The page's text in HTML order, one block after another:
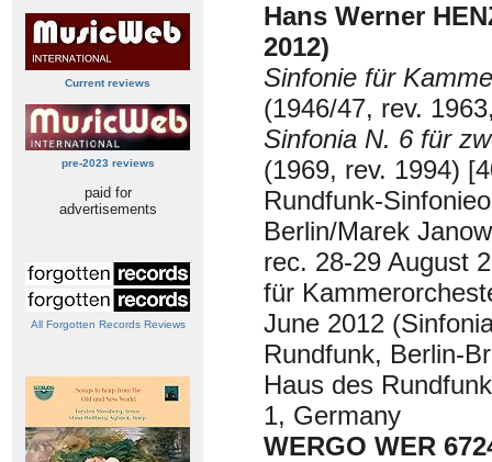
Current reviews
pre-2023 reviews
paid for
advertisements
All Forgotten Records Reviews
Hans Werner
2012)
Sinfonie für
(1946/47, rev.
Sinfonia N. 6 für
(1969, rev. 1994)
Rundfunk-
Berlin/Marek
rec. 28-29 August
für
June 2012
Rundfunk, Berlin-
Haus des
1, Germany
WERGO WER